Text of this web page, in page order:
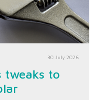
30 July 2026
tweaks to